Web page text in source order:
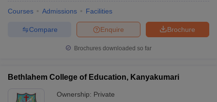
Courses Admissions Facilities
Brochure
Enquire
Compare
Brochures downloaded so far
Bethlahem College of Education, Kanyakumari
Ownership: Private